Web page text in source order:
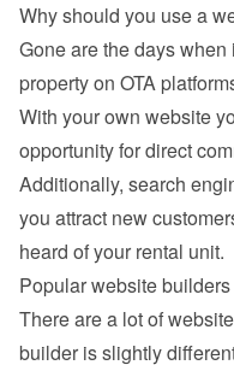
Why should you use a
Gone are the days
property on OTA
With your own website
opportunity for direct
Additionally, search
you attract new
heard of your rental unit.
Popular website builders
There are a lot of
builder is slightly